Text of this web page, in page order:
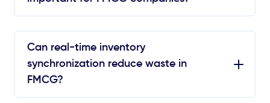
Can real-time inventory
synchronization reduce waste in
FMCG?